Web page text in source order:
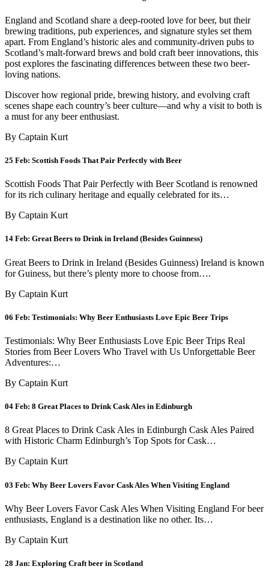
England and Scotland share a deep-rooted love for beer, but their
brewing traditions, pub experiences, and signature styles set them
apart. From England’s historic ales and community-driven pubs to
Scotland’s malt-forward brews and bold craft beer innovations, this
post explores the fascinating differences between these two beer-
loving nations.
Discover how regional pride, brewing history, and evolving craft
scenes shape each country’s beer culture—and why a visit to both is
a must for any beer enthusiast.
By Captain Kurt
25 Feb: Scottish Foods That Pair Perfectly with Beer
Scottish Foods That Pair Perfectly with Beer Scotland is renowned
for its rich culinary heritage and equally celebrated for its…
By Captain Kurt
14 Feb: Great Beers to Drink in Ireland (Besides Guinness)
Great Beers to Drink in Ireland (Besides Guinness) Ireland is known
for Guiness, but there’s plenty more to choose from….
By Captain Kurt
06 Feb: Testimonials: Why Beer Enthusiasts Love Epic Beer Trips
Testimonials: Why Beer Enthusiasts Love Epic Beer Trips Real
Stories from Beer Lovers Who Travel with Us Unforgettable Beer
Adventures:…
By Captain Kurt
04 Feb: 8 Great Places to Drink Cask Ales in Edinburgh
8 Great Places to Drink Cask Ales in Edinburgh Cask Ales Paired
with Historic Charm Edinburgh’s Top Spots for Cask…
By Captain Kurt
03 Feb: Why Beer Lovers Favor Cask Ales When Visiting England
Why Beer Lovers Favor Cask Ales When Visiting England For beer
enthusiasts, England is a destination like no other. Its…
By Captain Kurt
28 Jan: Exploring Craft beer in Scotland